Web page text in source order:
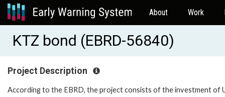
About Work
KTZ bond (EBRD-56840)
Project Description
According to the EBRD, the project consists of the investment of